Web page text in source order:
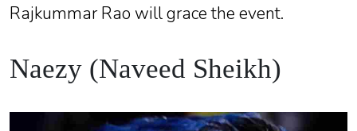
Rajkummar Rao will grace the event.
Naezy (Naveed Sheikh)